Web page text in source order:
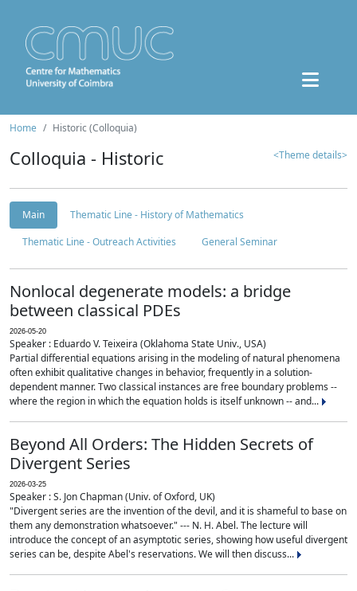
Home Historic (Colloquia)
Colloquia - Historic <Theme details>
Main
Thematic Line - History of Mathematics
Thematic Line - Outreach Activities
General Seminar
Nonlocal degenerate models: a bridge
between classical PDEs
2026-05-20
Speaker : Eduardo V. Teixeira (Oklahoma State Univ., USA)
Partial differential equations arising in the modeling of natural phenomena
often exhibit qualitative changes in behavior, frequently in a solution-
dependent manner. Two classical instances are free boundary problems --
where the region in which the equation holds is itself unknown -- and...
Beyond All Orders: The Hidden Secrets of
Divergent Series
2026-03-25
Speaker : S. Jon Chapman (Univ. of Oxford, UK)
"Divergent series are the invention of the devil, and it is shameful to base on
them any demonstration whatsoever." --- N. H. Abel. The lecture will
introduce the concept of an asymptotic series, showing how useful divergent
series can be, despite Abel's reservations. We will then discuss...